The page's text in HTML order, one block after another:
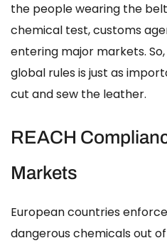
the people wearing the
chemical test, customs
entering major markets.
global rules is just as
cut and sew the leather.
REACH
Markets
European countries
dangerous chemicals out